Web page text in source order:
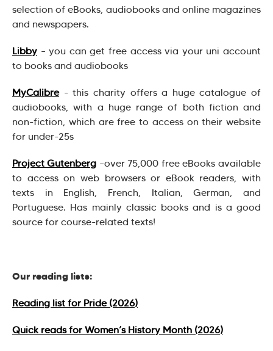
selection of eBooks, audiobooks and online magazines
and newspapers.
Libby – you can get free access via your uni account
to books and audiobooks
MyCalibre- this charity offers a huge catalogue of
audiobooks, with a huge range of both fiction and
non-fiction, which are free to access on their website
for under-25s
Project Gutenberg –over 75,000 free eBooks available
to access on web browsers or eBook readers, with
texts in English, French, Italian, German, and
Portuguese. Has mainly classic books and is a good
source for course-related texts!
Our reading lists:
Reading list for Pride (2026)
Quick reads for Women’s History Month (2026)